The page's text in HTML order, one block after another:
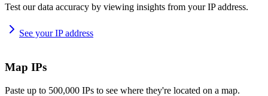
Test our data accuracy by viewing insights from your IP address.
See your IP address
Map IPs
Paste up to 500,000 IPs to see where they're located on a map.